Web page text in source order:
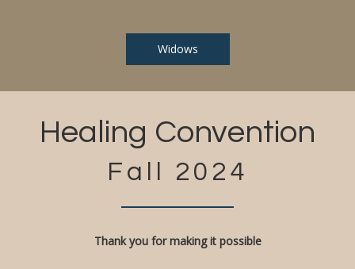
Widows
Healing Convention
Fall 2024
Thank you for making it possible